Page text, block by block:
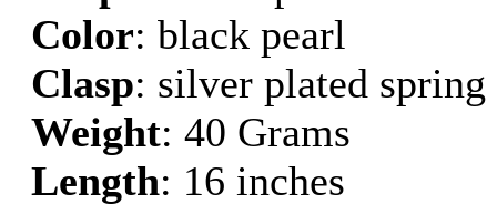
Color: black pearl
Clasp: silver plated spring
Weight: 40 Grams
Length: 16 inches